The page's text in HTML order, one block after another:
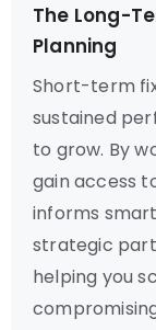
The Long-
Planning
Short-term
sustained
to grow. By
gain access
informs
strategic
helping you